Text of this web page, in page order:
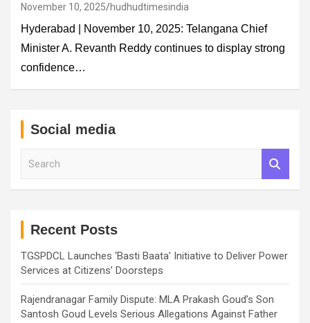
November 10, 2025 hudhudtimesindia
Hyderabad | November 10, 2025: Telangana Chief
Minister A. Revanth Reddy continues to display strong
confidence…
Social media
Recent Posts
TGSPDCL Launches ‘Basti Baata’ Initiative to Deliver Power
Services at Citizens’ Doorsteps
Rajendranagar Family Dispute: MLA Prakash Goud’s Son
Santosh Goud Levels Serious Allegations Against Father